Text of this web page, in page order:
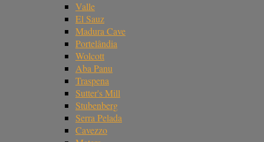
Valle
El Sauz
Madura Cave
Portelândia
Wolcott
Aba Panu
Traspena
Sutter's Mill
Stubenberg
Serra Pelada
Cavezzo